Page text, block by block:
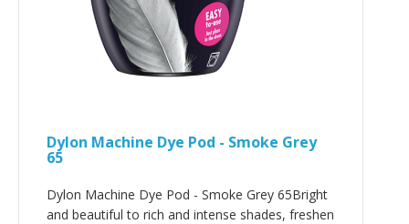
Dylon Machine Dye Pod - Smoke Grey
65
Dylon Machine Dye Pod - Smoke Grey 65Bright
and beautiful to rich and intense shades, freshen